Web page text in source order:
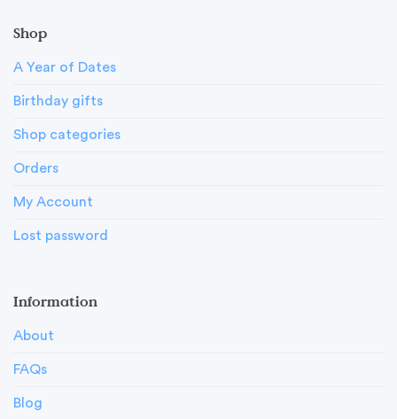
Shop
A Year of Dates
Birthday gifts
Shop categories
Orders
My Account
Lost password
Information
About
FAQs
Blog